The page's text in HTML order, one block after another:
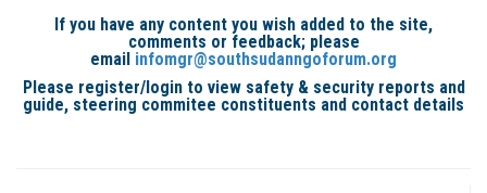
If you have any content you wish added to the site,
comments or feedback; please
email infomgr@southsudanngoforum.org
Please register/login to view safety & security reports and
guide, steering commitee constituents and contact details